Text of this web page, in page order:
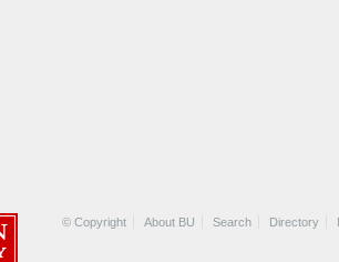
© Copyright About BU Search Directory